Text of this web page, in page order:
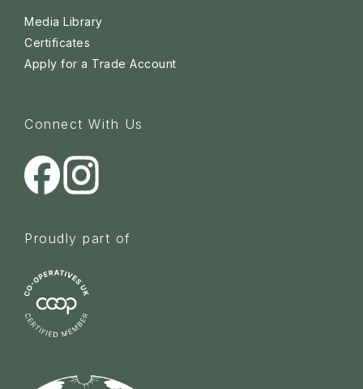
Media Library
Certificates
Apply for a Trade Account
Connect With Us
Proudly part of